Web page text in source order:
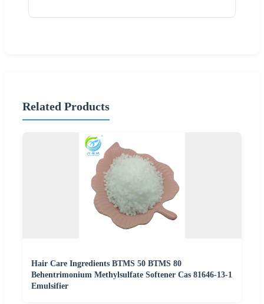
Related Products
Hair Care Ingredients BTMS 50 BTMS 80
Behentrimonium Methylsulfate Softener Cas 81646-13-1
Emulsifier